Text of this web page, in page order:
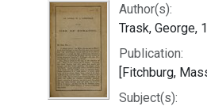
Author(s):
Trask, George,
Publication:
[Fitchburg,
Subject(s):